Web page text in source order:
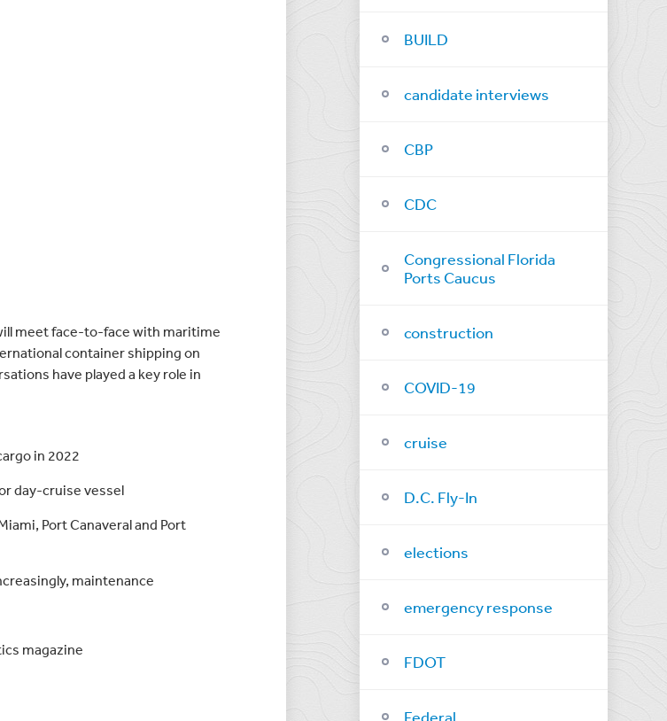
meet face-to-face with maritime
container shipping on
have played a key role in
in 2022
day-cruise vessel
Port Canaveral and Port
maintenance
magazine
BUILD
candidate interviews
CBP
CDC
Congressional Florida
Ports Caucus
construction
COVID-19
cruise
D.C. Fly-In
elections
emergency response
FDOT
Federal